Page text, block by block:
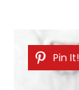
Pin It!